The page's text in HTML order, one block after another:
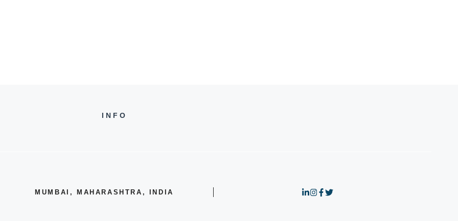
INFO
MUMBAI, MAHARASHTRA, INDIA